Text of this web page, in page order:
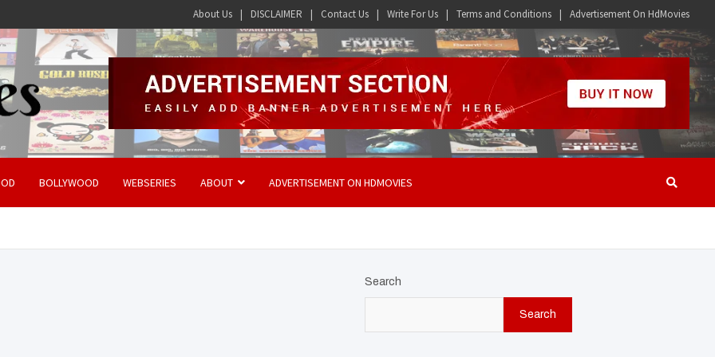
About Us DISCLAIMER Contact Us Write For Us Terms and Conditions Advertisement On HdMovies
BOLLYWOOD WEBSERIES ABOUT ADVERTISEMENT ON HDMOVIES
Search
Search